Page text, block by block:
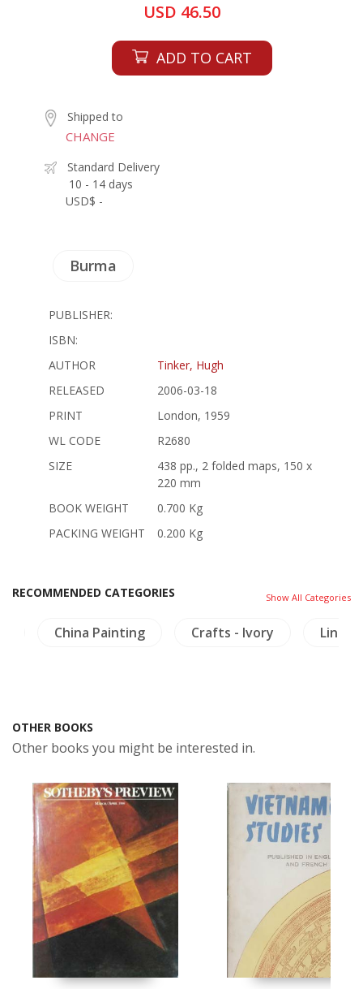
USD 46.50
ADD TO CART
Shipped to
CHANGE
Standard Delivery
10 - 14 days
USD$ -
Burma
PUBLISHER:
ISBN:
AUTHOR
Tinker, Hugh
RELEASED
2006-03-18
PRINT
London, 1959
WL CODE
R2680
SIZE
438 pp., 2 folded maps, 150 x
220 mm
BOOK WEIGHT
0.700 Kg
PACKING WEIGHT
0.200 Kg
RECOMMENDED CATEGORIES Show All Categories
China Painting Crafts - Ivory
OTHER BOOKS
Other books you might be interested in.